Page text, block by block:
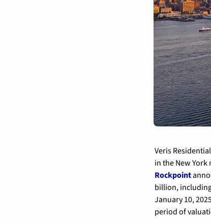
Veris
in the New
Rockpoint
billion,
January 10,
period of